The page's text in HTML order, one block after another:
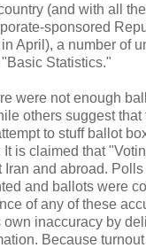
(and with all
sponsored
April), a number of
Statistics."
were not enough
others suggest that
to stuff ballot
is claimed that
and abroad.
and ballots were
of any of these
own inaccuracy by
Because